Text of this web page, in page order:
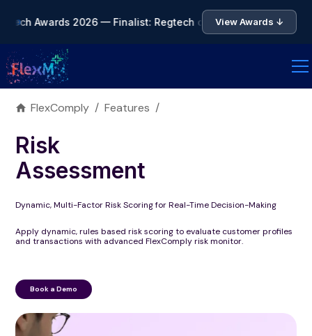
Awards 2026 — Finalist: Regtech of the Year • 🏆
View Awards ↓
FlexComply / Features /
Risk
Assessment
Dynamic, Multi-Factor Risk Scoring for Real-Time Decision-Making
Apply dynamic, rules based risk scoring to evaluate customer profiles
and transactions with advanced FlexComply risk monitor.
Book a Demo